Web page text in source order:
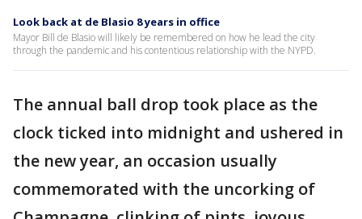
Look back at de Blasio 8 years in office
Mayor Bill de Blasio will likely be remembered on how he lead the city
through the pandemic and his contentious relationship with the NYPD.
The annual ball drop took place as the
clock ticked into midnight and ushered in
the new year, an occasion usually
commemorated with the uncorking of